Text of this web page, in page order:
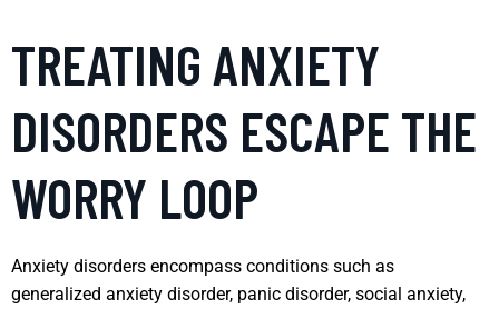
TREATING ANXIETY
DISORDERS ESCAPE THE
WORRY LOOP
Anxiety disorders encompass conditions such as
generalized anxiety disorder, panic disorder, social anxiety,